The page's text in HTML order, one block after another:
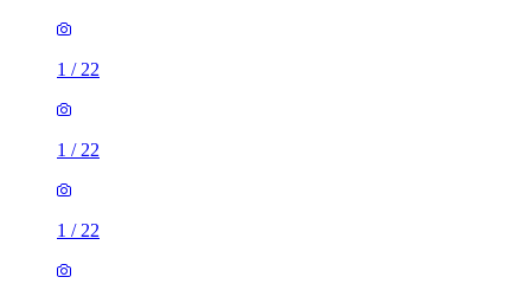
1 / 22
1 / 22
1 / 22